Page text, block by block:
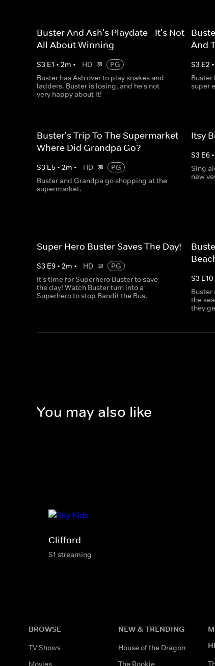
Buster And Ash's Playdate - It's Not
All About Winning
S3 E1 • 2m • HD
PG
Buster has Ash over to play snakes and
ladders. Buster is losing, and he's not
very happy about it!
And
S3 E2
Buster
super
Buster's Trip To The Supermarket -
Where Did Grandpa Go?
S3 E5 • 2m • HD
PG
Buster and Grandpa go shopping at the
supermarket.
Itsy
S3 E6
Sing
new
Super Hero Buster Saves The Day!
S3 E9 • 2m • HD
PG
It's time for Superhero Buster to save
the day! Watch Buster turn into a
Superhero to stop Bandit the Bus.
S3 E10
Buster
the
they
You may also like
Clifford
S1 streaming
BROWSE
TV Shows
Movies
NEW & TRENDING
House of the Dragon
The Rookie